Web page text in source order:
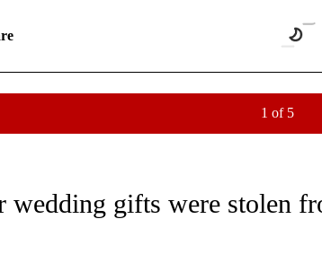
1 of 5
RECEIVE NOTIFICATIONS ABOUT NEW PAGES ON "CNN -
wedding gifts were stolen